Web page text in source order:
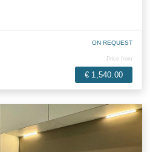
ON REQUEST
Price from
€ 1,540.00